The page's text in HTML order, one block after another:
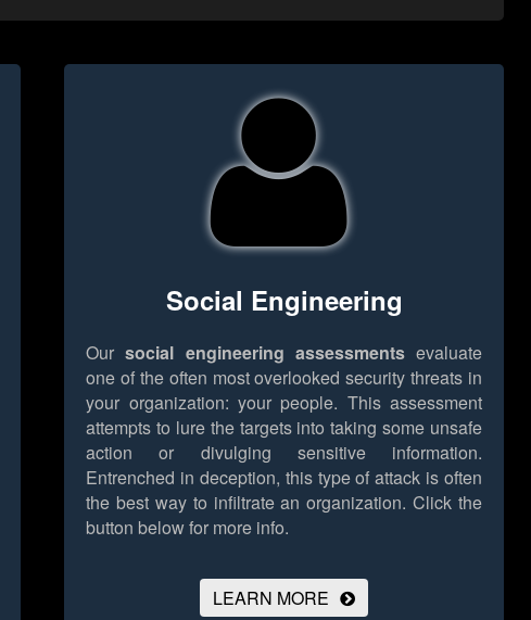
Social Engineering
Oursocial engineering assessmentsevaluate
one of the often most overlooked security threats in
your organization: your people. This assessment
attempts to lure the targets into taking some unsafe
action or divulging sensitive information.
Entrenched in deception, this type of attack is often
the best way to infiltrate an organization. Click the
button below for more info.
LEARN MORE